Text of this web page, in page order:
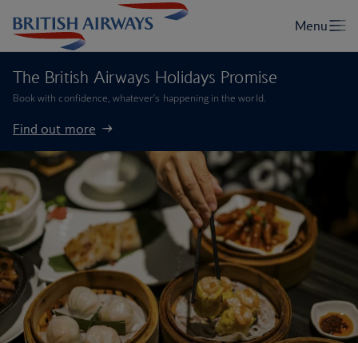
The British Airways Holidays Promise
Book with confidence, whatever’s happening in the world.
Find out more